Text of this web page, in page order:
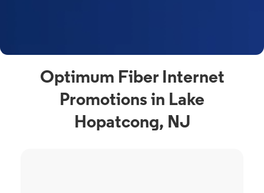
Optimum Fiber Internet
Promotions in Lake
Hopatcong, NJ